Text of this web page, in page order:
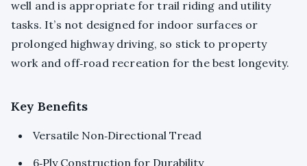
well and is appropriate for trail riding and utility
tasks. It’s not designed for indoor surfaces or
prolonged highway driving, so stick to property
work and off‑road recreation for the best longevity.
Key Benefits
Versatile Non‑Directional Tread
6‑Ply Construction for Durability